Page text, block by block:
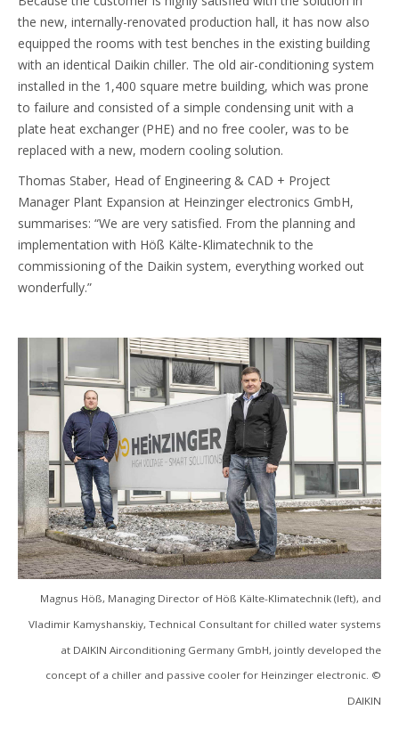
the new, internally-renovated production hall, it has now also
equipped the rooms with test benches in the existing building
with an identical Daikin chiller. The old air-conditioning system
installed in the 1,400 square metre building, which was prone
to failure and consisted of a simple condensing unit with a
plate heat exchanger (PHE) and no free cooler, was to be
replaced with a new, modern cooling solution.
Thomas Staber, Head of Engineering & CAD + Project
Manager Plant Expansion at Heinzinger electronics GmbH,
summarises: “We are very satisfied. From the planning and
implementation with Höß Kälte-Klimatechnik to the
commissioning of the Daikin system, everything worked out
wonderfully.”
Magnus Höß, Managing Director of Höß Kälte-Klimatechnik (left), and
Vladimir Kamyshanskiy, Technical Consultant for chilled water systems
at DAIKIN Airconditioning Germany GmbH, jointly developed the
concept of a chiller and passive cooler for Heinzinger electronic. ©
DAIKIN